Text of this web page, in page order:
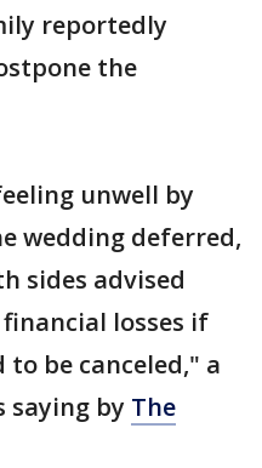
reportedly
the
unwell by
wedding deferred,
sides advised
losses if
be canceled," a
saying by The